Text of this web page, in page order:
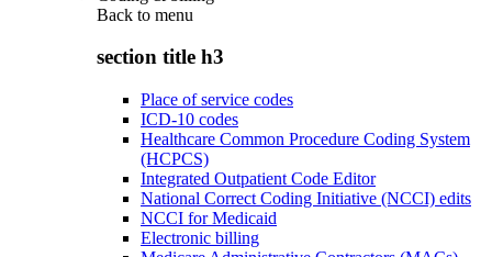
Back to menu
section title h3
Place of service codes
ICD-10 codes
Healthcare Common Procedure Coding System
(HCPCS)
Integrated Outpatient Code Editor
National Correct Coding Initiative (NCCI) edits
NCCI for Medicaid
Electronic billing